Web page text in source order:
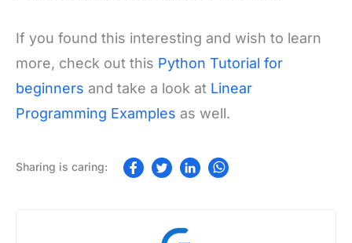
If you found this interesting and wish to learn
more, check out this Python Tutorial for
beginners and take a look at Linear
Programming Examples as well.